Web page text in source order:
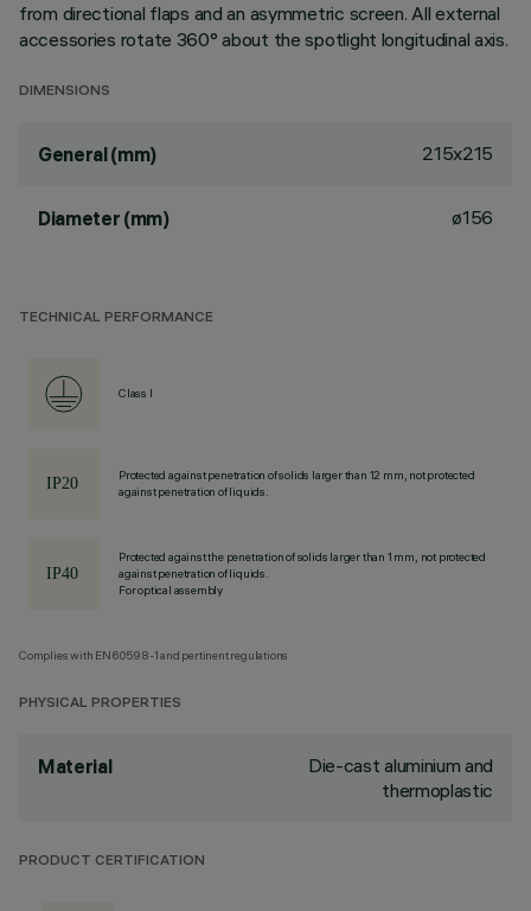
from directional flaps and an asymmetric screen. All external
accessories rotate 360° about the spotlight longitudinal axis.
DIMENSIONS
General (mm) 215x215
Diameter (mm) ø156
TECHNICAL PERFORMANCE
Class I
Protected against penetration of solids larger than 12 mm, not protected
against penetration of liquids.
Protected against the penetration of solids larger than 1 mm, not protected
against penetration of liquids.
For optical assembly
Complies with EN60598-1 and pertinent regulations
PHYSICAL PROPERTIES
Material
Die-cast aluminium and
thermoplastic
PRODUCT CERTIFICATION